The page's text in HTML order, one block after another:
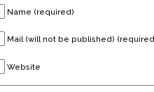
Name (required)
Mail (will not be published)
Website